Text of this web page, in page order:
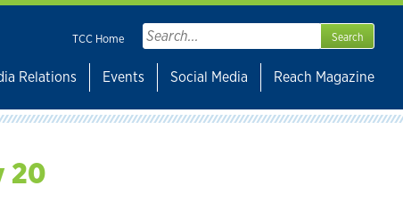
TCC Home
Search
for:
Relations Events Social Media Reach Magazine
20